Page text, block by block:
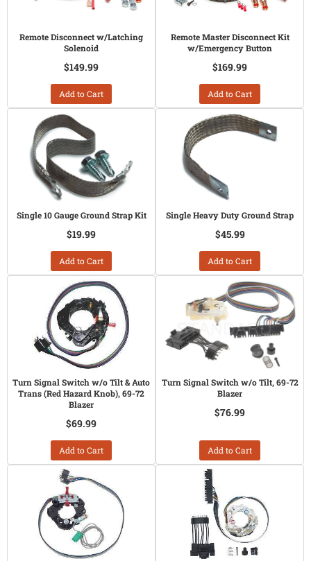
Remote Disconnect w/Latching
Solenoid
$149.99
Add to Cart
Remote Master Disconnect Kit
w/Emergency Button
$169.99
Add to Cart
Single 10 Gauge Ground Strap Kit
$19.99
Add to Cart
Single Heavy Duty Ground Strap
$45.99
Add to Cart
Turn Signal Switch w/o Tilt & Auto
Trans (Red Hazard Knob), 69-72
Blazer
$69.99
Add to Cart
Turn Signal Switch w/o Tilt, 69-72
Blazer
$76.99
Add to Cart